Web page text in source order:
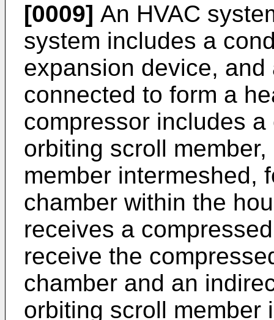
[0009] An HVAC
system includes a
expansion device,
connected to form a
compressor includes
orbiting scroll
member intermeshed,
chamber within the
receives a
receive the
chamber and an
orbiting scroll member